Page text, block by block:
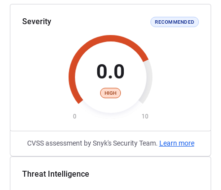
Severity RECOMMENDED
0.0
HIGH
0 10
CVSS assessment by Snyk's Security Team. Learn more
Threat Intelligence